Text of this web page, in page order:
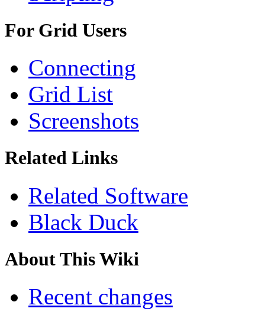
For Grid Users
Connecting
Grid List
Screenshots
Related Links
Related Software
Black Duck
About This Wiki
Recent changes